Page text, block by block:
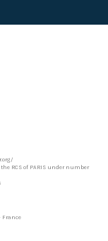
the RCS of PARIS under number
France